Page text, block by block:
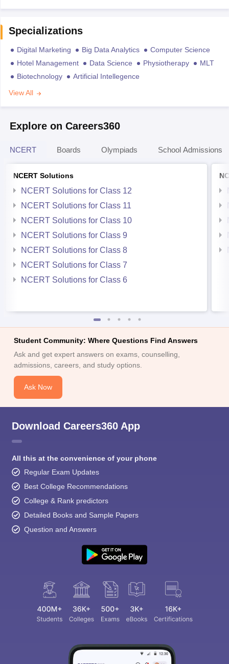
Specializations
Digital Marketing Big Data Analytics
Computer Science
Hotel Management
Data Science Physiotherapy
MLT
Biotechnology
Artificial Intellegence
View All
Explore on Careers360
NCERT Boards Olympiads School Admissions
NCERT Solutions
NCERT Solutions for Class 12
NCERT Solutions for Class 11
NCERT Solutions for Class 10
NCERT Solutions for Class 9
NCERT Solutions for Class 8
NCERT Solutions for Class 7
NCERT Solutions for Class 6
Student Community: Where Questions Find Answers
Ask and get expert answers on exams, counselling,
admissions, careers, and study options.
Ask Now
Download Careers360 App
All this at the convenience of your phone
Regular Exam Updates
Best College Recommendations
College & Rank predictors
Detailed Books and Sample Papers
Question and Answers